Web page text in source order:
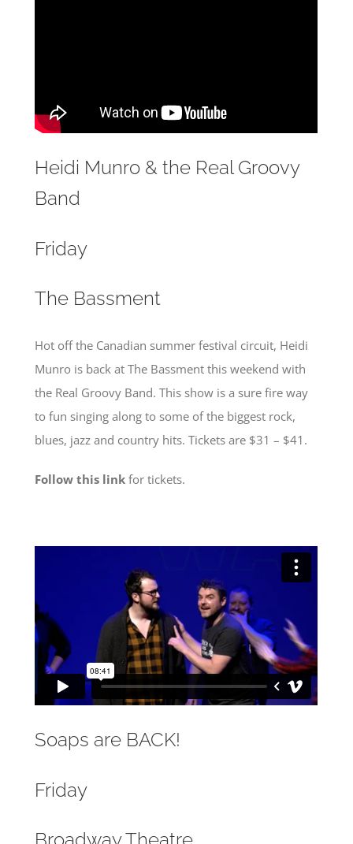
Heidi Munro & the Real Groovy
Band
Friday
The Bassment
Hot off the Canadian summer festival circuit, Heidi
Munro is back at The Bassment this weekend with
the Real Groovy Band. This show is a sure fire way
to fun singing along to some of the biggest rock,
blues, jazz and country hits. Tickets are $31 – $41.
Follow this link for tickets.
Soaps are BACK!
Friday